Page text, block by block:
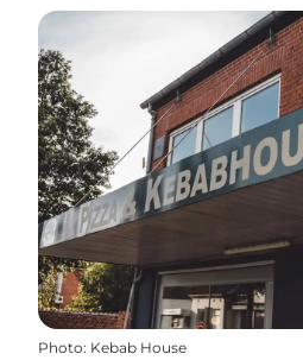
Photo: Kebab House